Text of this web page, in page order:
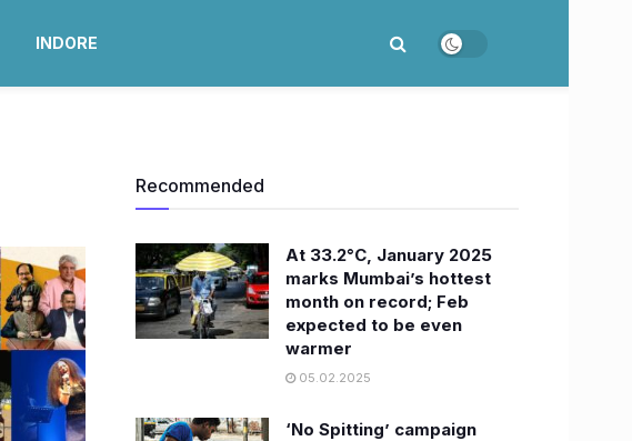
INDORE
Recommended
At 33.2°C, January 2025
marks Mumbai’s hottest
month on record; Feb
expected to be even
warmer
05.02.2025
‘No Spitting’ campaign